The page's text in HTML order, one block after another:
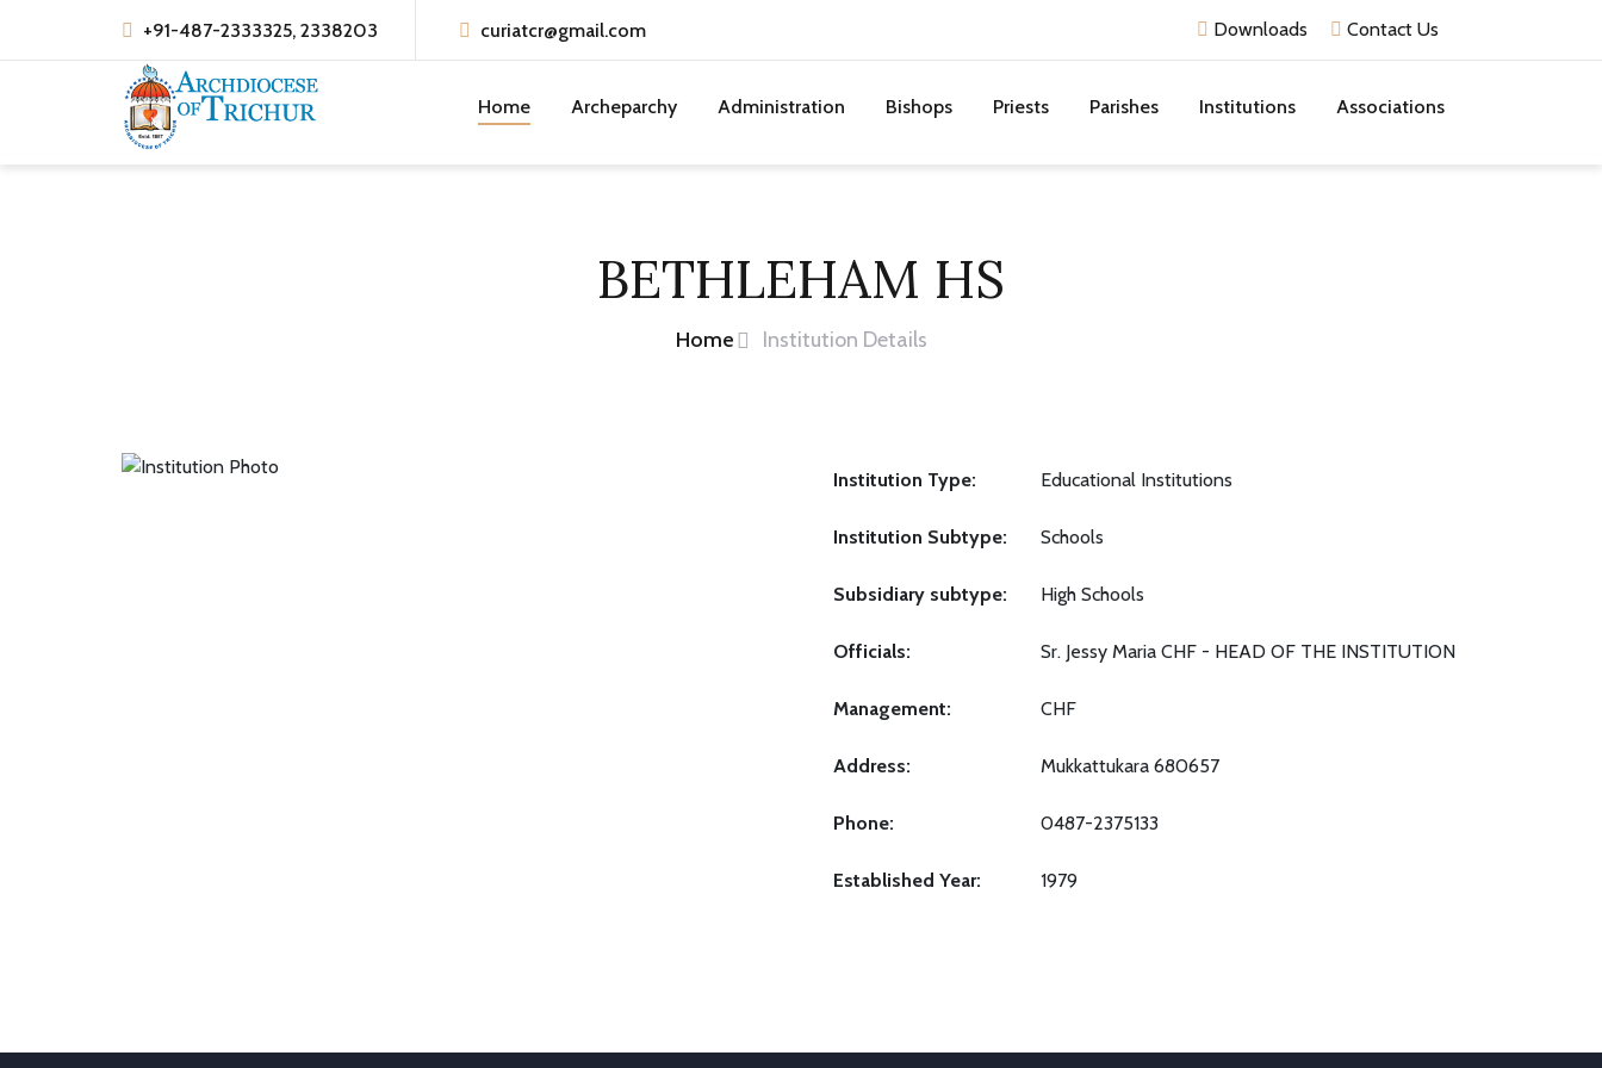
+91-487-2333325, 2338203 curiatcr@gmail.com Downloads Contact Us
Home Archeparchy Administration Bishops Priests Parishes Institutions Associations
BETHLEHAM HS
Home Institution Details
Institution Type: Educational Institutions
Institution Subtype: Schools
Subsidiary subtype: High Schools
Officials: Sr. Jessy Maria CHF - HEAD OF THE INSTITUTION
Management: CHF
Address: Mukkattukara 680657
Phone: 0487-2375133
Established Year: 1979